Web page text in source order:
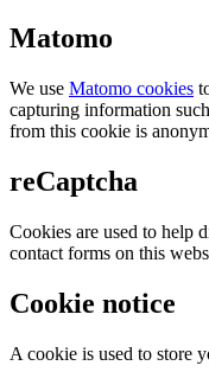
Matomo
We use Matomo cookies
capturing information
from this cookie is
reCaptcha
Cookies are used to help
contact forms on this
Cookie notice
A cookie is used to store